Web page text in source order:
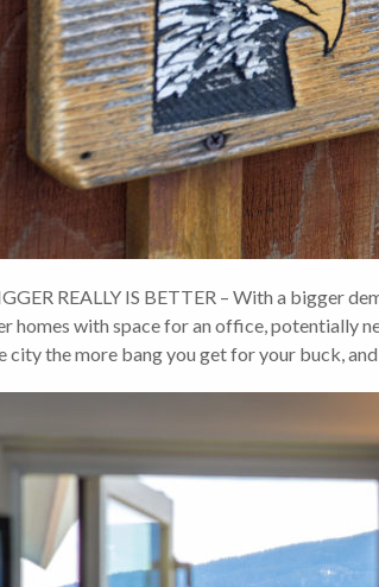
REALLY IS BETTER – With a bigger
homes with space for an office, potentially
city the more bang you get for your buck,